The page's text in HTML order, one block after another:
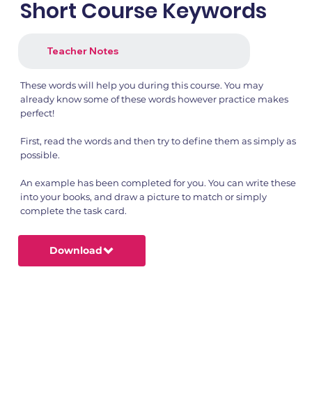
Short Course Keywords
Teacher Notes
These words will help you during this course. You may
already know some of these words however practice makes
perfect!
First, read the words and then try to define them as simply as
possible.
An example has been completed for you. You can write these
into your books, and draw a picture to match or simply
complete the task card.
Download